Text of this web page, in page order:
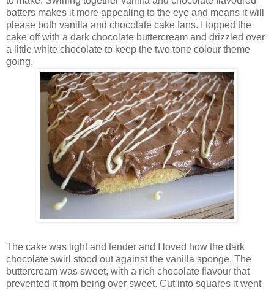
batters makes it more appealing to the eye and means it will
please both vanilla and chocolate cake fans. I topped the
cake off with a dark chocolate buttercream and drizzled over
a little white chocolate to keep the two tone colour theme
going.
The cake was light and tender and I loved how the dark
chocolate swirl stood out against the vanilla sponge. The
buttercream was sweet, with a rich chocolate flavour that
prevented it from being over sweet. Cut into squares it went